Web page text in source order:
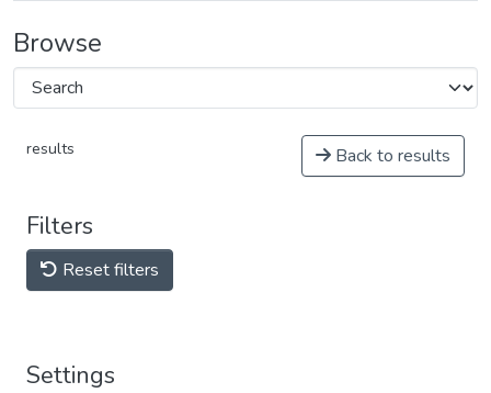
Browse
results Back to results
Filters
Reset filters
Settings